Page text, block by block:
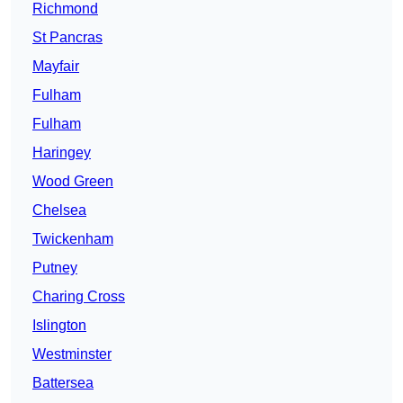
Richmond
St Pancras
Mayfair
Fulham
Fulham
Haringey
Wood Green
Chelsea
Twickenham
Putney
Charing Cross
Islington
Westminster
Battersea